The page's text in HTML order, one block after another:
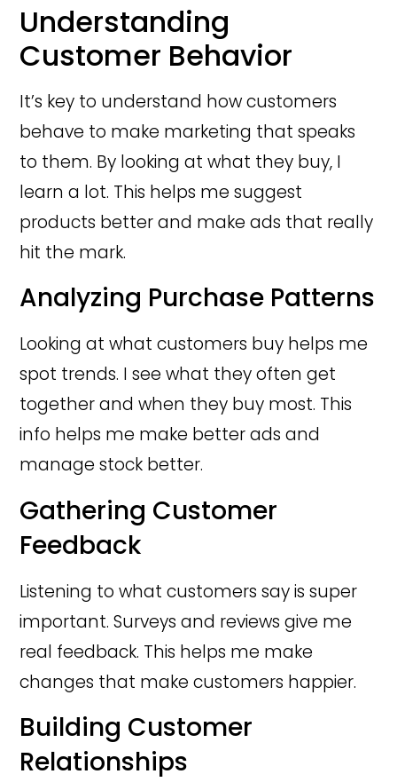
Understanding
Customer Behavior
It’s key to understand how customers
behave to make marketing that speaks
to them. By looking at what they buy, I
learn a lot. This helps me suggest
products better and make ads that really
hit the mark.
Analyzing Purchase Patterns
Looking at what customers buy helps me
spot trends. I see what they often get
together and when they buy most. This
info helps me make better ads and
manage stock better.
Gathering Customer
Feedback
Listening to what customers say is super
important. Surveys and reviews give me
real feedback. This helps me make
changes that make customers happier.
Building Customer
Relationships